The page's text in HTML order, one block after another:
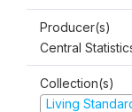
Producer(s)
Central
Collection(s)
Living